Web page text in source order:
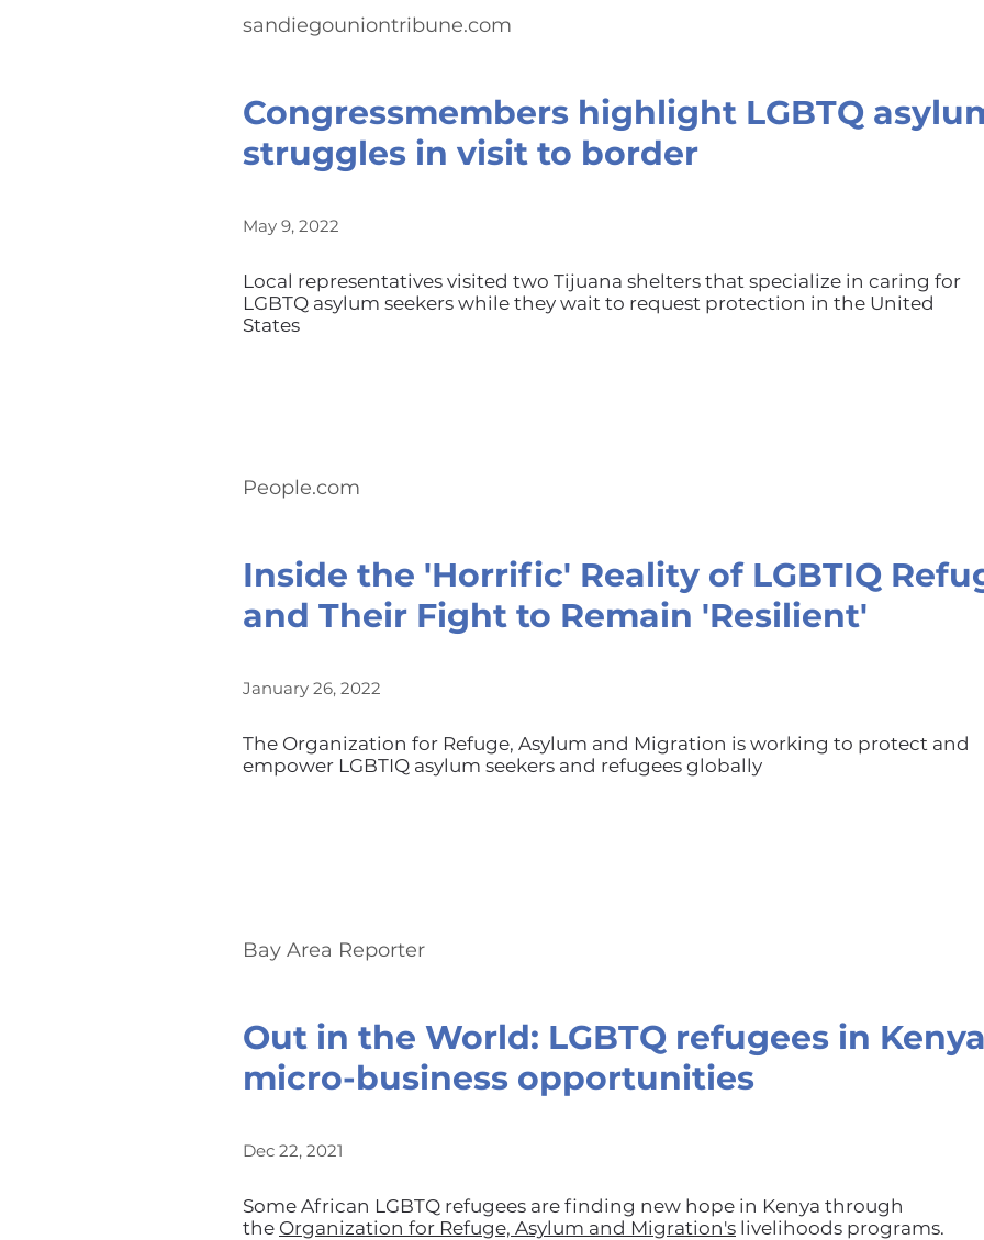
sandiegouniontribune.com
Congressmembers highlight LGBTQ
struggles in visit to border
May 9, 2022
Local representatives visited two Tijuana shelters that specialize in caring for
LGBTQ asylum seekers while they wait to request protection in the United
States
People.com
Inside the 'Horrific' Reality of LGBTIQ
and Their Fight to Remain 'Resilient'
January 26, 2022
The Organization for Refuge, Asylum and Migration is working to protect and
empower LGBTIQ asylum seekers and refugees globally
Bay Area Reporter
Out in the World: LGBTQ refugees in
micro-business opportunities
Dec 22, 2021
Some African LGBTQ refugees are finding new hope in Kenya through
the Organization for Refuge, Asylum and Migration's livelihoods programs.